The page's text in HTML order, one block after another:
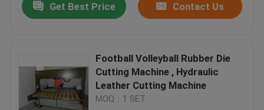
Get Best Price Contact Us
Football Volleyball Rubber Die
Cutting Machine , Hydraulic
Leather Cutting Machine
MOQ：1 SET